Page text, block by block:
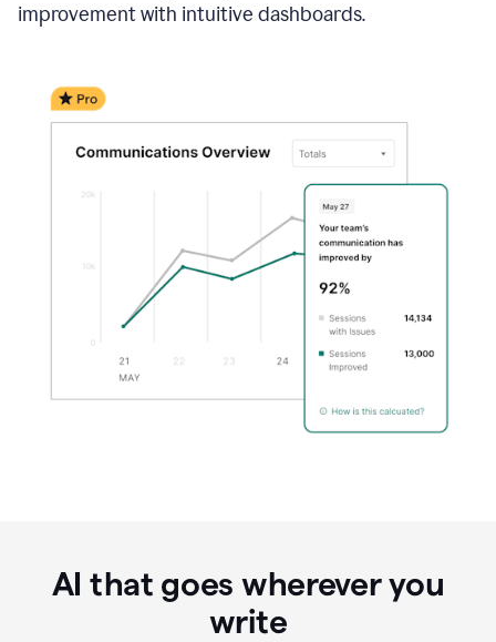
improvement with intuitive dashboards.
AI that goes wherever you
write